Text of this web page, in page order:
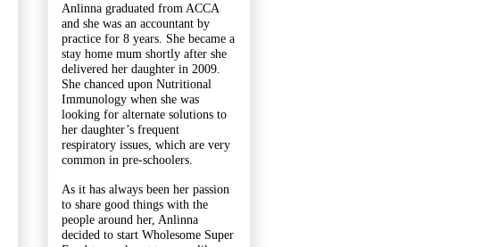
Anlinna graduated from ACCA
and she was an accountant by
practice for 8 years. She became a
stay home mum shortly after she
delivered her daughter in 2009.
She chanced upon Nutritional
Immunology when she was
looking for alternate solutions to
her daughter’s frequent
respiratory issues, which are very
common in pre-schoolers.
As it has always been her passion
to share good things with the
people around her, Anlinna
decided to start Wholesome Super